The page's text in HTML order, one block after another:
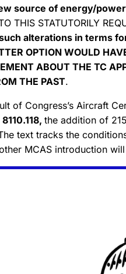
source of energy/
THIS STATUTORILY
alterations in terms
OPTION WOULD
ABOUT THE TC
THE PAST.
of Congress’s Aircraft
the addition of
text tracks the
MCAS introduction